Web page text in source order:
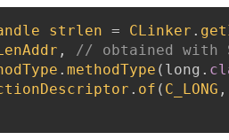
strlen = CLinker .
,
// obtained with
. methodType ( long .
. of ( C_LONG ,